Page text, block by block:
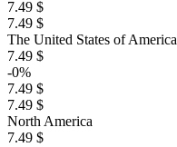
7.49 $
7.49 $
The United States of America
7.49 $
-0%
7.49 $
7.49 $
North America
7.49 $